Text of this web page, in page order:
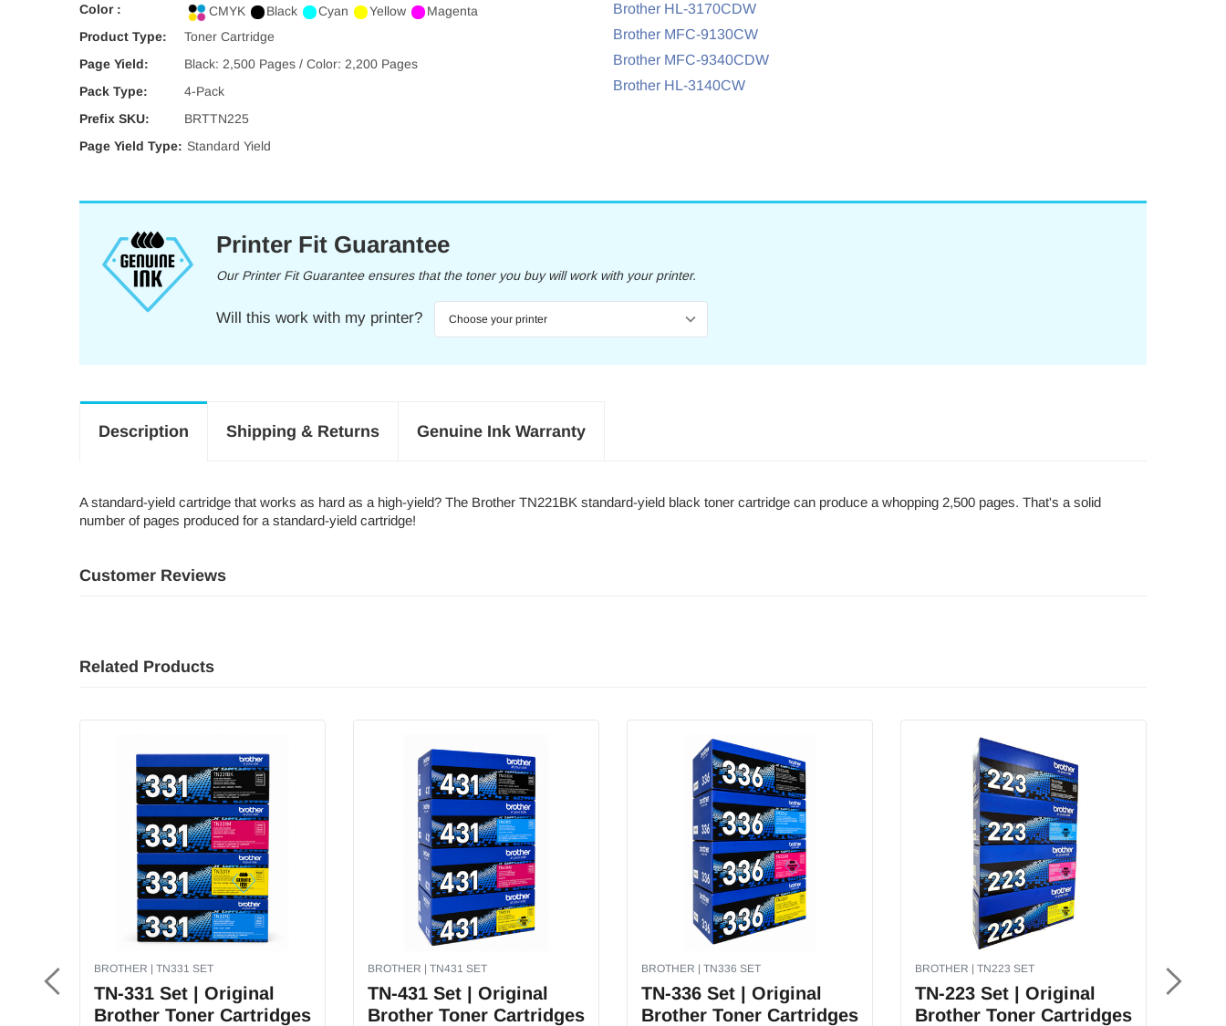
Color :
CMYK Black Cyan Yellow
Magenta
Product Type:
Toner Cartridge
Page Yield:
Black: 2,500 Pages / Color: 2,200 Pages
Pack Type:
4-Pack
Prefix SKU:
BRTTN225
Page Yield Type: Standard Yield
Brother HL-3170CDW
Brother MFC-9130CW
Brother MFC-9340CDW
Brother HL-3140CW
Printer Fit Guarantee
Our Printer Fit Guarantee ensures that the toner you buy will work with your printer.
Will this work with my printer?
Description Shipping & Returns Genuine Ink Warranty
A standard-yield cartridge that works as hard as a high-yield? The Brother TN221BK standard-yield black toner cartridge can produce a whopping 2,500 pages. That's a solid
number of pages produced for a standard-yield cartridge!
Customer Reviews
Related Products
BROTHER | TN331 SET
TN-331 Set | Original
Brother Toner Cartridges
BROTHER | TN431 SET
TN-431 Set | Original
Brother Toner Cartridges
BROTHER | TN336 SET
TN-336 Set | Original
Brother Toner Cartridges
BROTHER | TN223 SET
TN-223 Set | Original
Brother Toner Cartridges